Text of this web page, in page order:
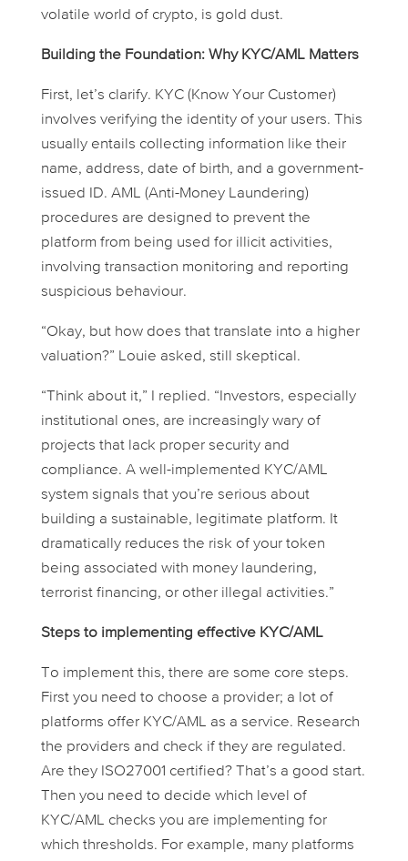
volatile world of crypto, is gold dust.
Building the Foundation: Why KYC/AML Matters
First, let’s clarify. KYC (Know Your Customer)
involves verifying the identity of your users. This
usually entails collecting information like their
name, address, date of birth, and a government-
issued ID. AML (Anti-Money Laundering)
procedures are designed to prevent the
platform from being used for illicit activities,
involving transaction monitoring and reporting
suspicious behaviour.
“Okay, but how does that translate into a higher
valuation?” Louie asked, still skeptical.
“Think about it,” I replied. “Investors, especially
institutional ones, are increasingly wary of
projects that lack proper security and
compliance. A well-implemented KYC/AML
system signals that you’re serious about
building a sustainable, legitimate platform. It
dramatically reduces the risk of your token
being associated with money laundering,
terrorist financing, or other illegal activities.”
Steps to implementing effective KYC/AML
To implement this, there are some core steps.
First you need to choose a provider; a lot of
platforms offer KYC/AML as a service. Research
the providers and check if they are regulated.
Are they ISO27001 certified? That’s a good start.
Then you need to decide which level of
KYC/AML checks you are implementing for
which thresholds. For example, many platforms